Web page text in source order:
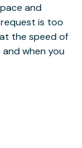
and
is too
the speed of
when you